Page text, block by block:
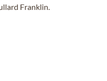
Franklin.